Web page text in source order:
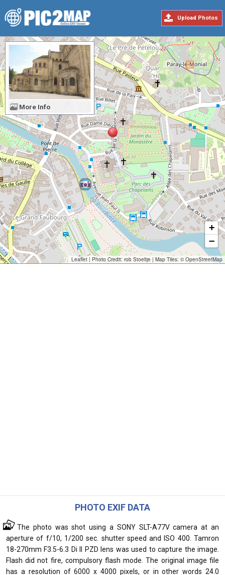
Upload Photos
+
−
Leaflet | Photo Credit: rob Stoeltje | Map Tiles: ©OpenStreetMap
More Info
PHOTO EXIF DATA
The photo was shot using a SONY SLT-A77V camera at an
aperture of f/10, 1/200 sec. shutter speed and ISO 400. Tamron
18-270mm F3.5-6.3 Di II PZD lens was used to capture the image.
Flash did not fire, compulsory flash mode. The original image file
has a resolution of 6000 x 4000 pixels, or in other words 24.0